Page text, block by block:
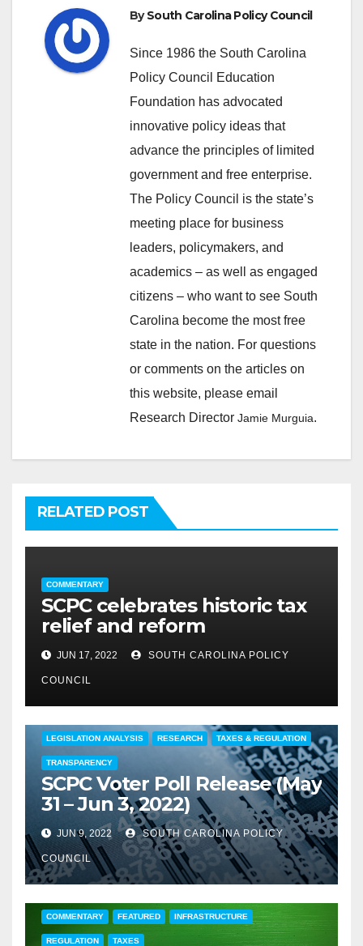
BySouth Carolina Policy Council
Since 1986 the South Carolina
Policy Council Education
Foundation has advocated
innovative policy ideas that
advance the principles of limited
government and free enterprise.
The Policy Council is the state’s
meeting place for business
leaders, policymakers, and
academics – as well as engaged
citizens – who want to see South
Carolina become the most free
state in the nation. For questions
or comments on the articles on
this website, please email
Research Director Jamie Murguia.
RELATED POST
COMMENTARY
SCPC celebrates historic tax
relief and reform
JUN 17, 2022 SOUTH CAROLINA POLICY
COUNCIL
LEGISLATION ANALYSIS RESEARCH TAXES & REGULATION
TRANSPARENCY
SCPC Voter Poll Release (May
31 – Jun 3, 2022)
JUN 9, 2022 SOUTH CAROLINA POLICY
COUNCIL
COMMENTARY FEATURED INFRASTRUCTURE
REGULATION TAXES